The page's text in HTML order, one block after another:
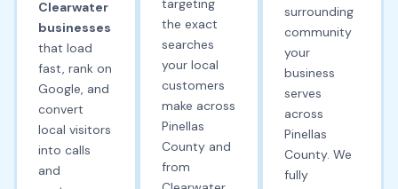
Clearwater
businesses
that load
fast, rank on
Google, and
convert
local visitors
into calls
and
targeting
the exact
searches
your local
customers
make across
Pinellas
County and
from
surrounding
community
your
business
serves
across
Pinellas
County. We
fully